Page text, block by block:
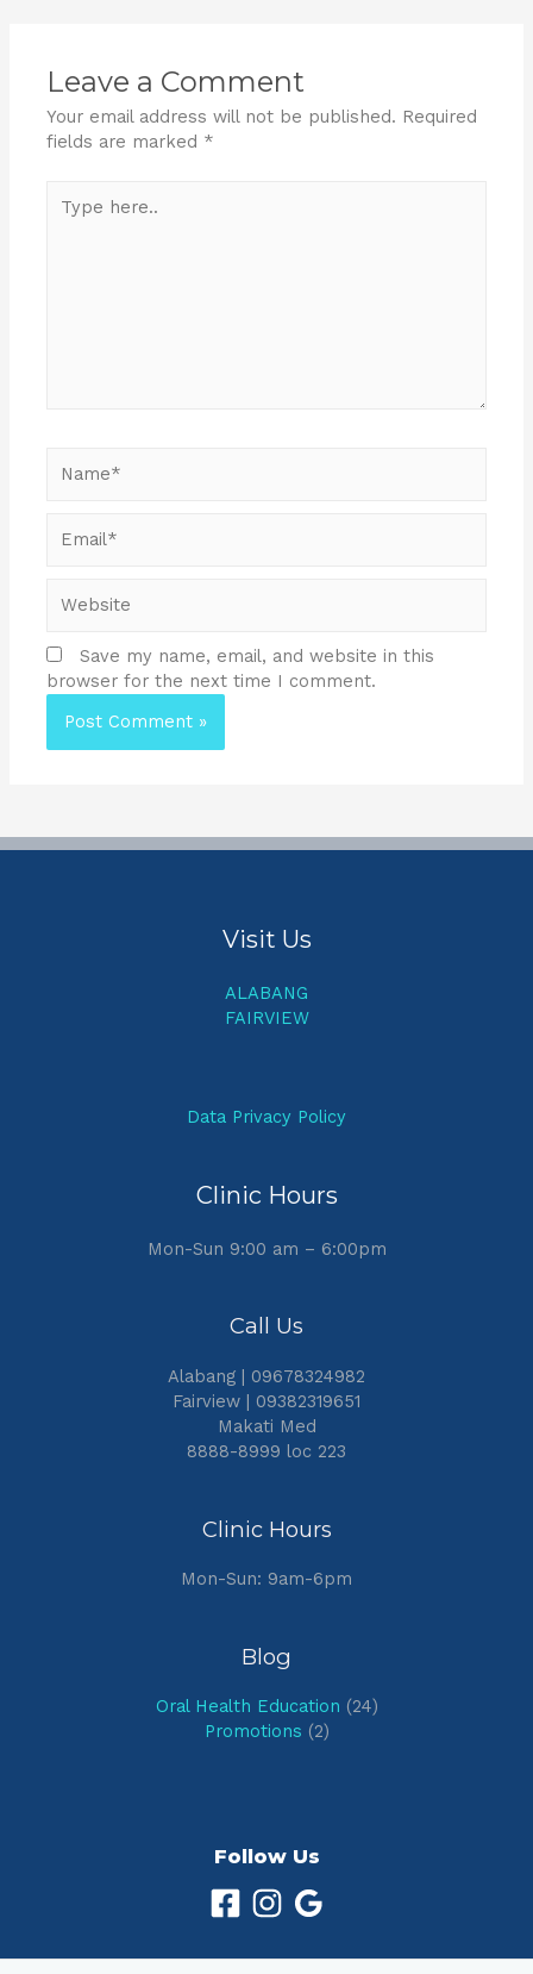
Leave a Comment
Your email address will not be published. Required
fields are marked *
Save my name, email, and website in this
browser for the next time I comment.
Visit Us
ALABANG
FAIRVIEW
Data Privacy Policy
Clinic Hours
Mon-Sun 9:00 am – 6:00pm
Call Us
Alabang | 09678324982
Fairview | 09382319651
Makati Med
8888-8999 loc 223
Clinic Hours
Mon-Sun: 9am-6pm
Blog
Oral Health Education (24)
Promotions (2)
Follow Us